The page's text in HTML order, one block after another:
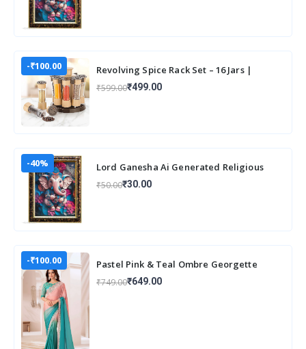
-₹100.00
Revolving Spice Rack Set – 16 Jars |
Organizer
₹599.00₹499.00
-40%
Lord Ganesha Ai Generated Religious
Home
₹50.00₹30.00
-₹100.00
Pastel Pink & Teal Ombre Georgette
₹749.00₹649.00